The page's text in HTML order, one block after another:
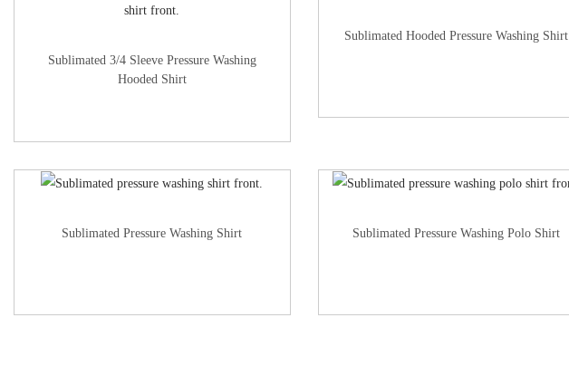
Sublimated 3/4 Sleeve Pressure Washing
Hooded Shirt
Sublimated Hooded Pressure Washing Shirt
Sublimated Pressure Washing Shirt
Sublimated Pressure Washing Polo Shirt